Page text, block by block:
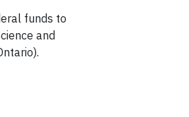
funds to
and